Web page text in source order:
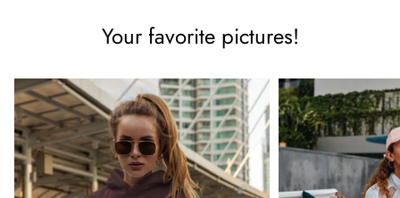
Your favorite pictures!